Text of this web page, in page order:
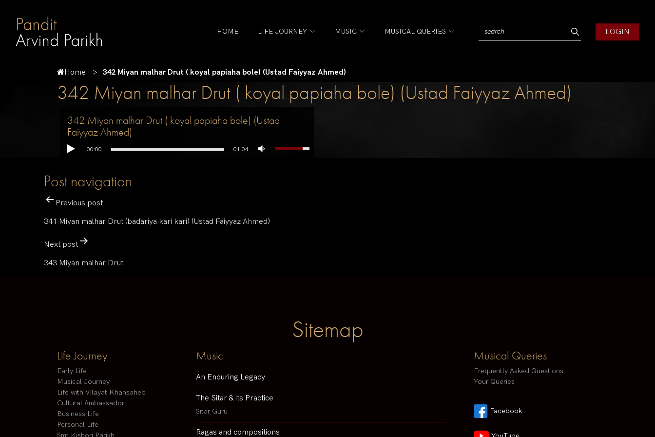
HOME LIFE JOURNEY MUSIC MUSICAL QUERIES LOGIN
Home 342 Miyan malhar Drut ( koyal papiaha bole) (Ustad Faiyyaz Ahmed)
342 Miyan malhar Drut ( koyal papiaha bole) (Ustad Faiyyaz Ahmed)
342 Miyan malhar Drut ( koyal papiaha bole) (Ustad
Faiyyaz Ahmed)
00:00 01:04
Post navigation
Previous post
341 Miyan malhar Drut (badariya kari kari) (Ustad Faiyyaz Ahmed)
Next post
343 Miyan malhar Drut
Sitemap
Life Journey
Early Life
Musical Journey
Life with Vilayat Khansaheb
Cultural Ambassador
Business Life
Personal Life
Music
An Enduring Legacy
The Sitar & its Practice
Sitar Guru
Ragas and compositions
Musical Queries
Frequently Asked Questions
Your Queries
Facebook